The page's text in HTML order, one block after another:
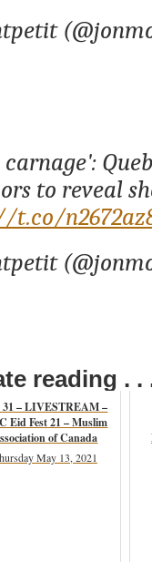
to reveal
t.co/
reading . .
31 – LIVESTREAM –
Eid Fest 21 – Muslim
of Canada
May 13, 2021